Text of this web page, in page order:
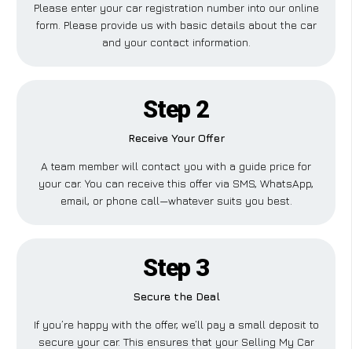
Please enter your car registration number into our online
form. Please provide us with basic details about the car
and your contact information.
Step 2
Receive Your Offer
A team member will contact you with a guide price for
your car. You can receive this offer via SMS, WhatsApp,
email, or phone call—whatever suits you best.
Step 3
Secure the Deal
If you’re happy with the offer, we’ll pay a small deposit to
secure your car. This ensures that your Selling My Car